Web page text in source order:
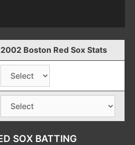
2002 Boston Red Sox Stats
SOX BATTING